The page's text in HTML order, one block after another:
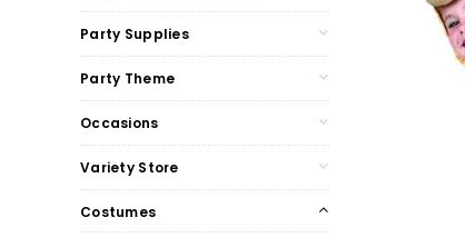
Party Supplies
Party Theme
Occasions
Variety Store
Costumes